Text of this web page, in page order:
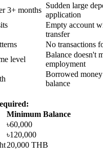
3+ months
Sudden large
application
Empty account
transfer
No transactions
level
Balance doesn't
employment
Borrowed
balance
Minimum Balance
৳60,000
৳120,000
20,000 THB